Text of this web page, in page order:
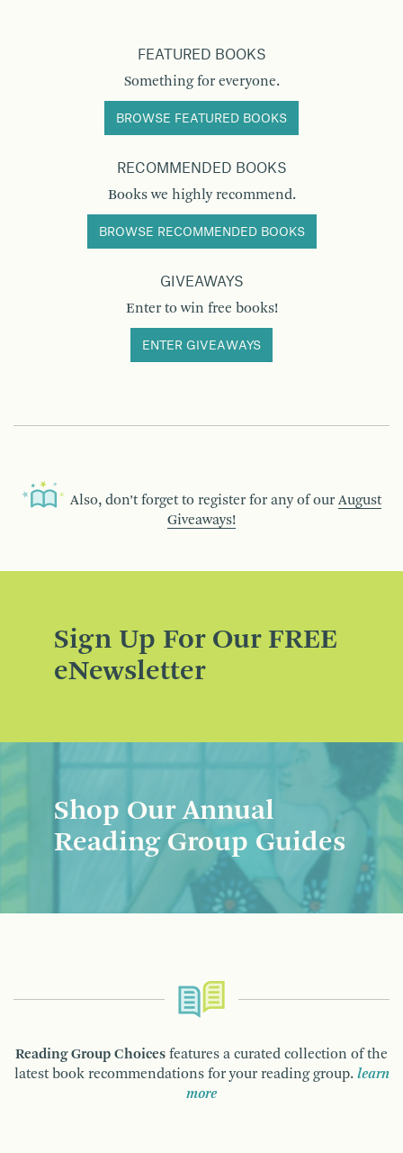
FEATURED BOOKS
Something for everyone.
BROWSE FEATURED BOOKS
RECOMMENDED BOOKS
Books we highly recommend.
BROWSE RECOMMENDED BOOKS
GIVEAWAYS
Enter to win free books!
ENTER GIVEAWAYS
Also, don’t forget to register for any of our August
Giveaways!
Sign Up For Our FREE
eNewsletter
Shop Our Annual
Reading Group Guides
Reading Group Choices features a curated collection of the
latest book recommendations for your reading group. learn
more